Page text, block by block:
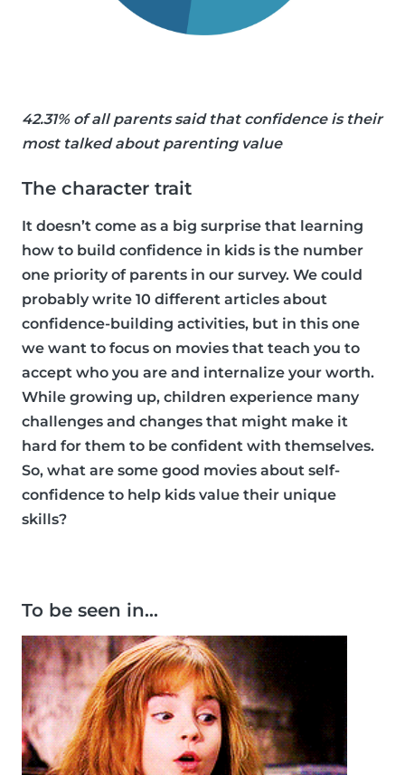
42.31% of all parents said that confidence is their
most talked about parenting value
The character trait
It doesn’t come as a big surprise that learning
how to build confidence in kids is the number
one priority of parents in our survey. We could
probably write 10 different articles about
confidence-building activities, but in this one
we want to focus on movies that teach you to
accept who you are and internalize your worth.
While growing up, children experience many
challenges and changes that might make it
hard for them to be confident with themselves.
So, what are some good movies about self-
confidence to help kids value their unique
skills?
To be seen in…